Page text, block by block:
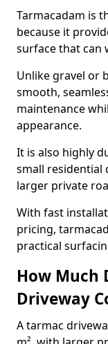
Tarmacadam is
because it
surface that can
Unlike gravel or
smooth,
maintenance
appearance.
It is also highly
small residential
larger private
With fast
pricing,
practical
How Much
Driveway
A tarmac